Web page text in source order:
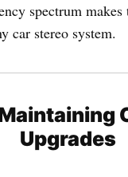
spectrum
car stereo system.
Upgrades